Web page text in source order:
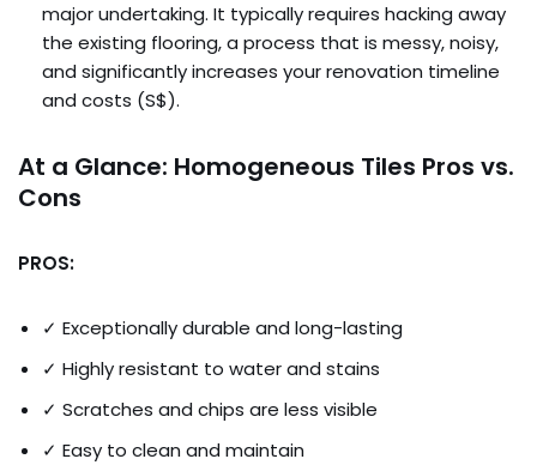
major undertaking. It typically requires hacking away
the existing flooring, a process that is messy, noisy,
and significantly increases your renovation timeline
and costs (S$).
At a Glance: Homogeneous Tiles Pros vs.
Cons
PROS:
✓ Exceptionally durable and long-lasting
✓ Highly resistant to water and stains
✓ Scratches and chips are less visible
✓ Easy to clean and maintain